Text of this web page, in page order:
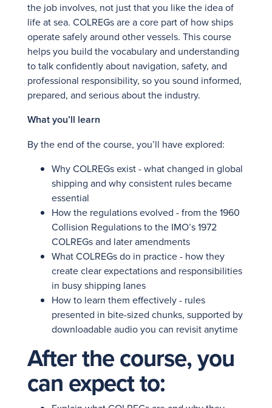
the job involves, not just that you like the idea of
life at sea. COLREGs are a core part of how ships
operate safely around other vessels. This course
helps you build the vocabulary and understanding
to talk confidently about navigation, safety, and
professional responsibility, so you sound informed,
prepared, and serious about the industry.
What you’ll learn
By the end of the course, you’ll have explored:
Why COLREGs exist - what changed in global
shipping and why consistent rules became
essential
How the regulations evolved - from the 1960
Collision Regulations to the IMO’s 1972
COLREGs and later amendments
What COLREGs do in practice - how they
create clear expectations and responsibilities
in busy shipping lanes
How to learn them effectively - rules
presented in bite-sized chunks, supported by
downloadable audio you can revisit anytime
After the course, you
can expect to: